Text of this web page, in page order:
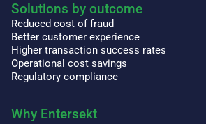
Solutions by outcome
Reduced cost of fraud
Better customer experience
Higher transaction success rates
Operational cost savings
Regulatory compliance
Why Entersekt